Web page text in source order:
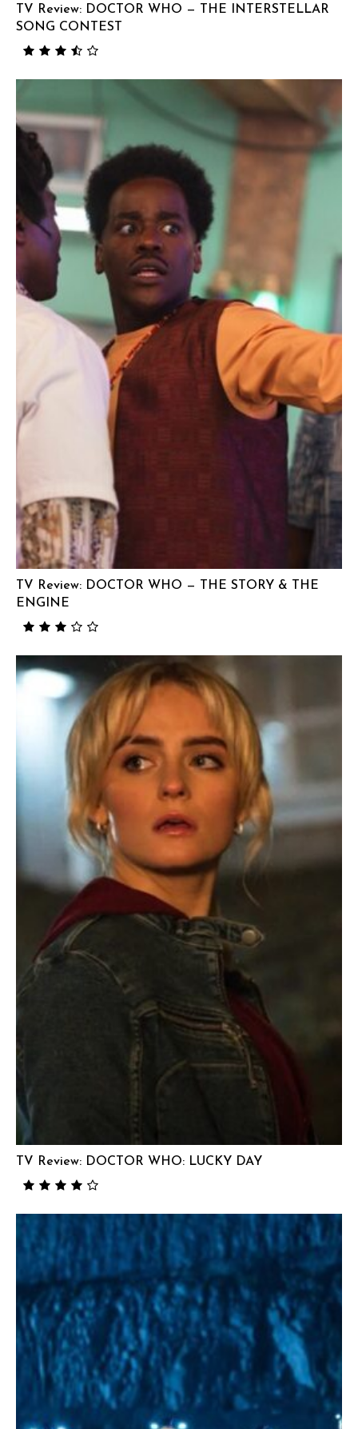
TV Review: DOCTOR WHO — THE INTERSTELLAR
SONG CONTEST
TV Review: DOCTOR WHO — THE STORY & THE
ENGINE
TV Review: DOCTOR WHO: LUCKY DAY